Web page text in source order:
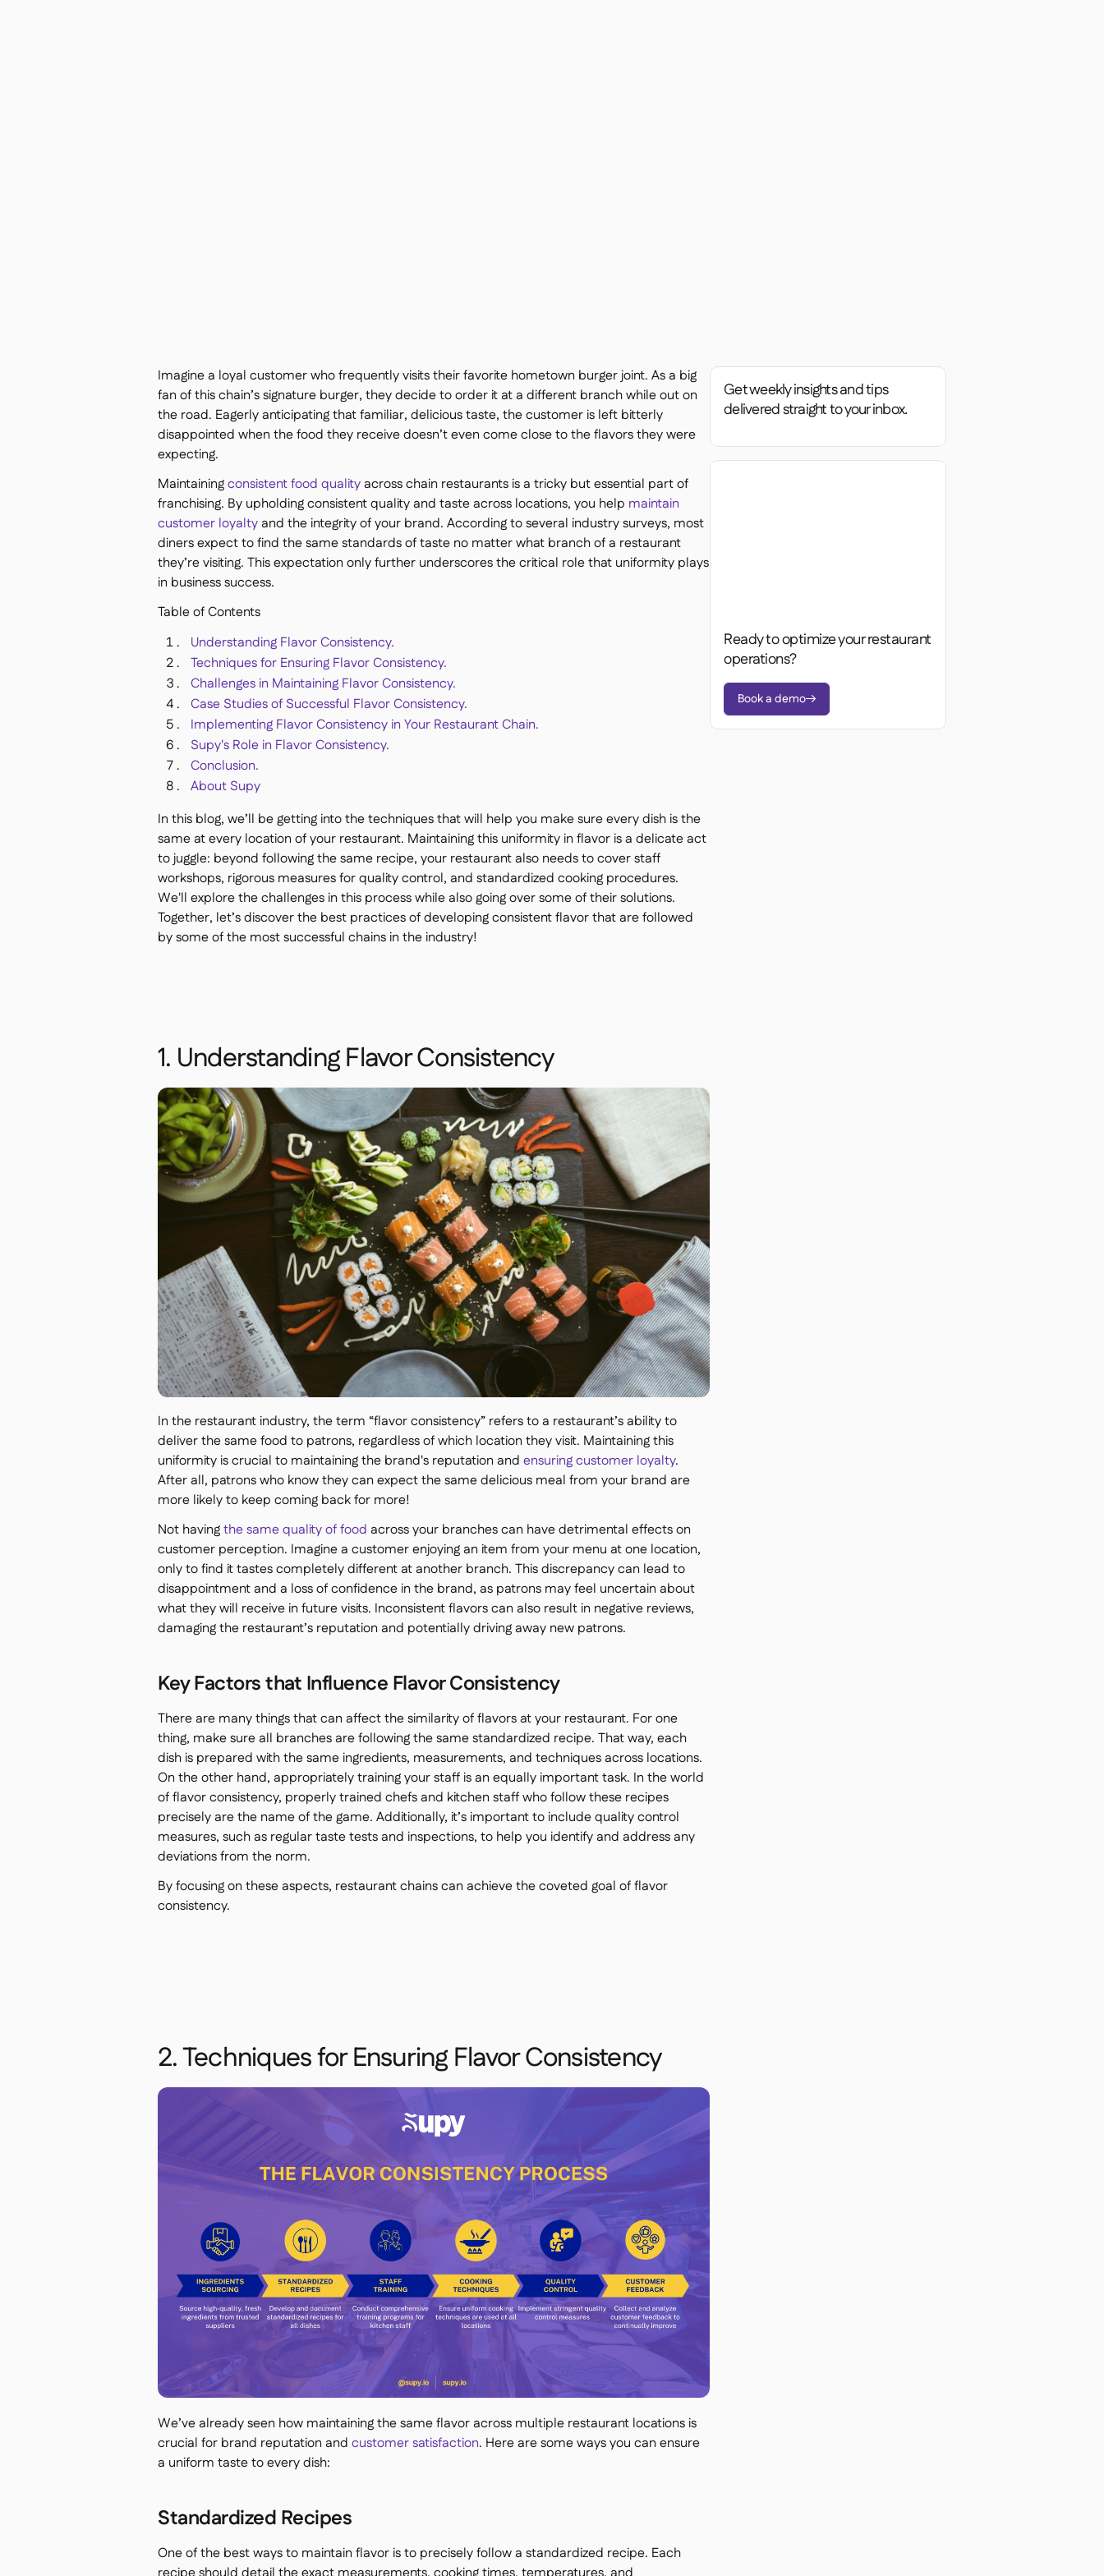
Imagine a loyal customer who frequently visits their favorite hometown burger joint. As a big
fan of this chain’s signature burger, they decide to order it at a different branch while out on
the road. Eagerly anticipating that familiar, delicious taste, the customer is left bitterly
disappointed when the food they receive doesn’t even come close to the flavors they were
expecting.
Maintainingconsistent food qualityacross chain restaurants is a tricky but essential part of
franchising. By upholding consistent quality and taste across locations, you help maintain
customer loyaltyand the integrity of your brand. According to several industry surveys, most
diners expect to find the same standards of taste no matter what branch of a restaurant
they’re visiting. This expectation only further underscores the critical role that uniformity plays
in business success.
Table of Contents
Understanding Flavor Consistency.
Techniques for Ensuring Flavor Consistency.
Challenges in Maintaining Flavor Consistency.
Case Studies of Successful Flavor Consistency.
Implementing Flavor Consistency in Your Restaurant Chain.
Supy's Role in Flavor Consistency.
Conclusion.
About Supy
In this blog, we’ll be getting into the techniques that will help you make sure every dish is the
same at every location of your restaurant. Maintaining this uniformity in flavor is a delicate act
to juggle: beyond following the same recipe, your restaurant also needs to cover staff
workshops, rigorous measures for quality control, and standardized cooking procedures.
We'll explore the challenges in this process while also going over some of their solutions.
Together, let’s discover the best practices of developing consistent flavor that are followed
by some of the most successful chains in the industry!
1. Understanding Flavor Consistency
In the restaurant industry, the term “flavor consistency” refers to a restaurant’s ability to
deliver the same food to patrons, regardless of which location they visit. Maintaining this
uniformity is crucial to maintaining the brand's reputation and ensuring customer loyalty.
After all, patrons who know they can expect the same delicious meal from your brand are
more likely to keep coming back for more!
Not havingthe same quality of food across your branches can have detrimental effects on
customer perception. Imagine a customer enjoying an item from your menu at one location,
only to find it tastes completely different at another branch. This discrepancy can lead to
disappointment and a loss of confidence in the brand, as patrons may feel uncertain about
what they will receive in future visits. Inconsistent flavors can also result in negative reviews,
damaging the restaurant’s reputation and potentially driving away new patrons.
Key Factors that Influence Flavor Consistency
There are many things that can affect the similarity of flavors at your restaurant. For one
thing, make sure all branches are following the same standardized recipe. That way, each
dish is prepared with the same ingredients, measurements, and techniques across locations.
On the other hand, appropriately training your staff is an equally important task. In the world
of flavor consistency, properly trained chefs and kitchen staff who follow these recipes
precisely are the name of the game. Additionally, it’s important to include quality control
measures, such as regular taste tests and inspections, to help you identify and address any
deviations from the norm.
By focusing on these aspects, restaurant chains can achieve the coveted goal of flavor
consistency.
2. Techniques for Ensuring Flavor Consistency
We’ve already seen how maintaining the same flavor across multiple restaurant locations is
crucial for brand reputation and customer satisfaction. Here are some ways you can ensure
a uniform taste to every dish:
Standardized Recipes
One of the best ways to maintain flavor is to precisely follow a standardized recipe. Each
Get weekly insights and tips
delivered straight to your inbox.
Ready to optimize your restaurant
operations?
Book a demo